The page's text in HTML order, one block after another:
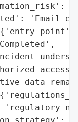
'Email
access
data